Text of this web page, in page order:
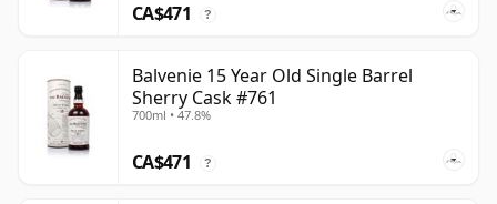
CA$471 ?
Balvenie 15 Year Old Single Barrel
Sherry Cask #761
700ml • 47.8%
CA$471 ?